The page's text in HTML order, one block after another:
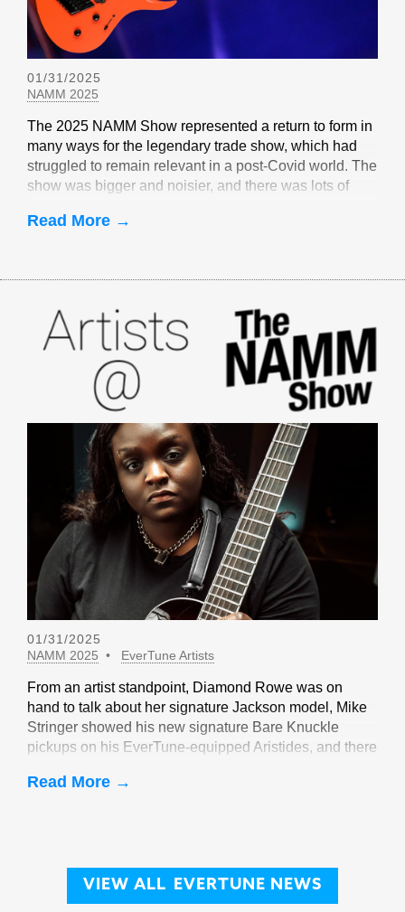
01/31/2025
NAMM 2025
The 2025 NAMM Show represented a return to form in
many ways for the legendary trade show, which had
struggled to remain relevant in a post-Covid world. The
show was bigger and noisier, and there was lots of
Read More →
01/31/2025
NAMM 2025
EverTune Artists
From an artist standpoint, Diamond Rowe was on
hand to talk about her signature Jackson model, Mike
Stringer showed his new signature Bare Knuckle
pickups on his EverTune-equipped Aristides, and there
Read More →
VIEW ALL EVERTUNE NEWS